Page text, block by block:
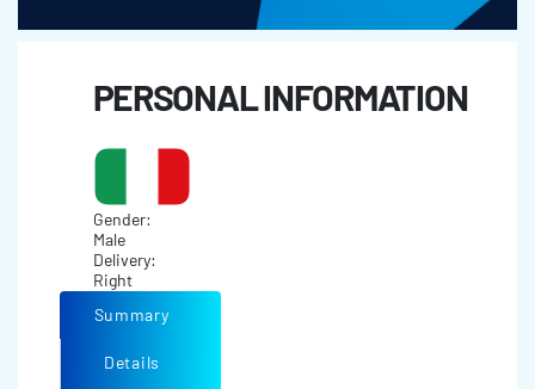
PERSONAL INFORMATION
Gender:
Male
Delivery:
Right
Summary
Details